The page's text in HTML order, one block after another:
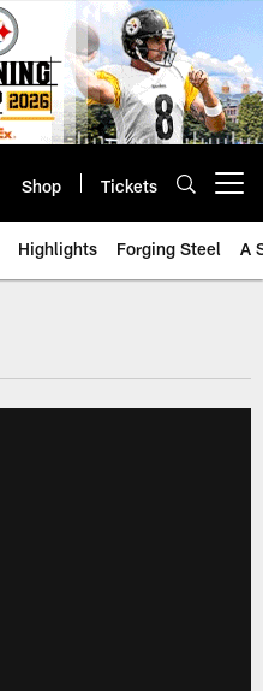
Shop Tickets
Highlights Forging Steel A